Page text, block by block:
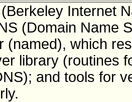
Internet
(Domain Name
(named), which
library (routines
and tools for